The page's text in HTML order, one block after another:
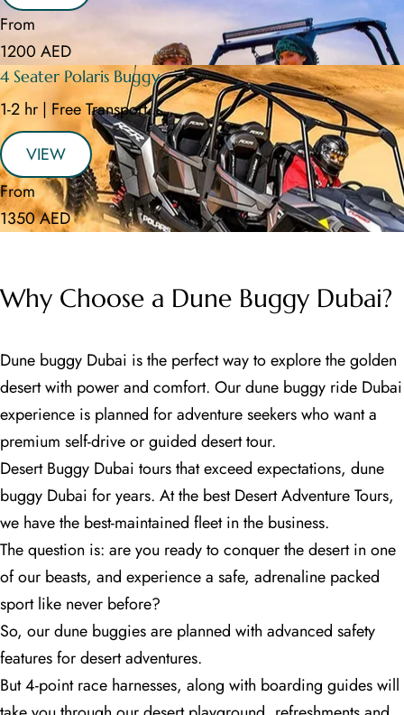
From
1200 AED
4 Seater Polaris Buggy
1-2 hr | Free Transport...
VIEW
From
1350 AED
Why Choose a Dune Buggy Dubai?
Dune buggy Dubai is the perfect way to explore the golden
desert with power and comfort. Our dune buggy ride Dubai
experience is planned for adventure seekers who want a
premium self-drive or guided desert tour.
Desert Buggy Dubai tours that exceed expectations, dune
buggy Dubai for years. At the best Desert Adventure Tours,
we have the best-maintained fleet in the business.
The question is: are you ready to conquer the desert in one
of our beasts, and experience a safe, adrenaline packed
sport like never before?
So, our dune buggies are planned with advanced safety
features for desert adventures.
But 4-point race harnesses, along with boarding guides will